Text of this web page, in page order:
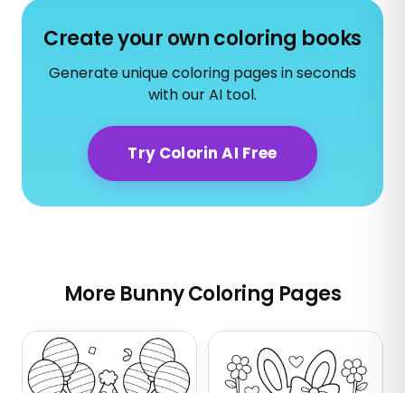
Create your own coloring books
Generate unique coloring pages in seconds
with our AI tool.
Try Colorin AI Free
More Bunny Coloring Pages